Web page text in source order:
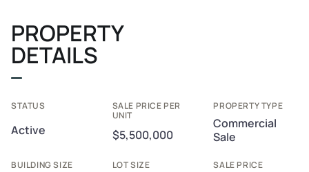
PROPERTY
DETAILS
STATUS
Active
SALE PRICE PER
UNIT
$5,500,000
PROPERTY TYPE
Commercial
Sale
BUILDING SIZE LOT SIZE SALE PRICE